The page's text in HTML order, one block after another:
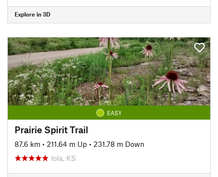
Explore in 3D
EASY
Prairie Spirit Trail
87.6 km • 211.64 m Up • 231.78 m Down
Iola, KS